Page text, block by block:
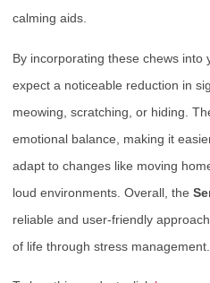
calming aids.
By incorporating these chews into
expect a noticeable reduction in
meowing, scratching, or hiding.
emotional balance, making it
adapt to changes like moving
loud environments. Overall, the
reliable and user-friendly
of life through stress management.